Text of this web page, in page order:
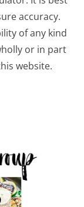
accuracy.
of any kind
or in part
website.